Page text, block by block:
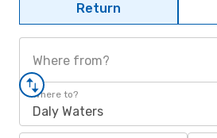
Return
Where from?
Where to?
Daly Waters